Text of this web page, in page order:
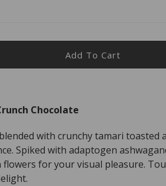
Add To Cart
Chocolate
with crunchy tamari toasted
Spiked with adaptogen
for your visual pleasure.